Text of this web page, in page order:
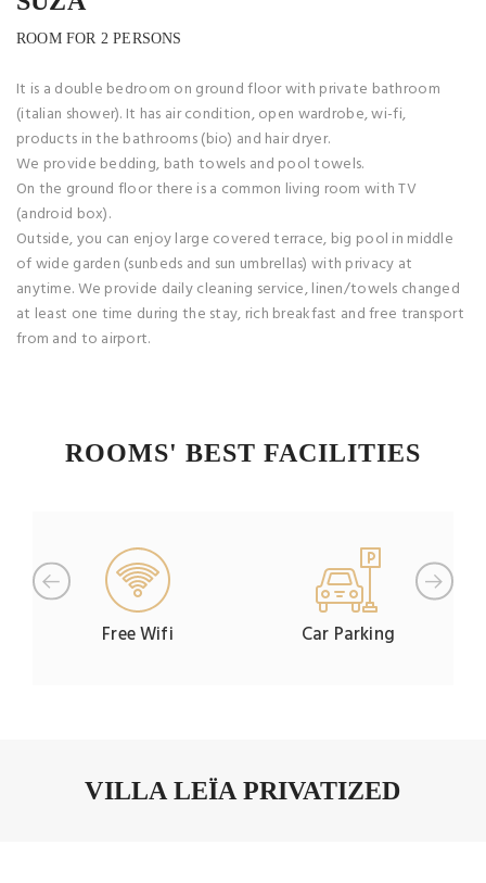
ROOM FOR 2 PERSONS
It is a double bedroom on ground floor with private bathroom
(italian shower). It has air condition, open wardrobe, wi-fi,
products in the bathrooms (bio) and hair dryer.
We provide bedding, bath towels and pool towels.
On the ground floor there is a common living room with TV
(android box).
Outside, you can enjoy large covered terrace, big pool in middle
of wide garden (sunbeds and sun umbrellas) with privacy at
anytime. We provide daily cleaning service, linen/towels changed
at least one time during the stay, rich breakfast and free transport
from and to airport.
ROOMS' BEST FACILITIES
Free Wifi Car Parking
VILLA LEÏA PRIVATIZED